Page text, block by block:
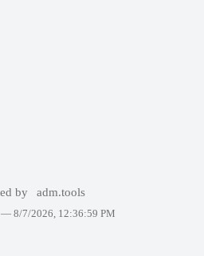
by adm.tools
— 8/7/2026, 12:36:59 PM